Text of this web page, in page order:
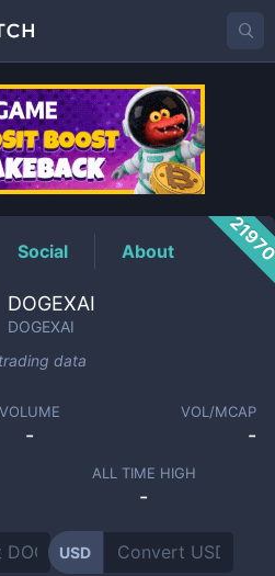
Price
Social About
DOGEXAI
DOGEXAI
data
VOLUME
-
VOL/MCAP
-
ALL TIME HIGH
-
USD